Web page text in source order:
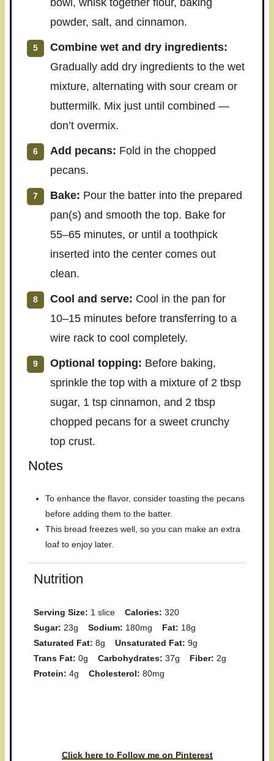
powder, salt, and cinnamon.
Combine wet and dry ingredients:
Gradually add dry ingredients to the wet
mixture, alternating with sour cream or
buttermilk. Mix just until combined —
don’t overmix.
Add pecans: Fold in the chopped
pecans.
Bake: Pour the batter into the prepared
pan(s) and smooth the top. Bake for
55–65 minutes, or until a toothpick
inserted into the center comes out
clean.
Cool and serve: Cool in the pan for
10–15 minutes before transferring to a
wire rack to cool completely.
Optional topping: Before baking,
sprinkle the top with a mixture of 2 tbsp
sugar, 1 tsp cinnamon, and 2 tbsp
chopped pecans for a sweet crunchy
top crust.
Notes
To enhance the flavor, consider toasting the pecans
before adding them to the batter.
This bread freezes well, so you can make an extra
loaf to enjoy later.
Nutrition
Serving Size: 1 slice Calories: 320
Sugar: 23g Sodium: 180mg Fat: 18g
Saturated Fat: 8g Unsaturated Fat: 9g
Trans Fat: 0g Carbohydrates: 37g Fiber: 2g
Protein: 4g Cholesterol: 80mg
Click here to Follow me on Pinterest